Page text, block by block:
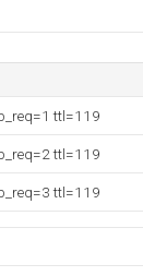
ttl=119
ttl=119
ttl=119